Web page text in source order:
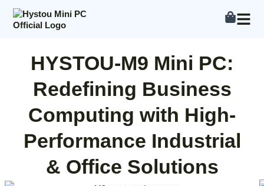
content
HYSTOU-M9 Mini PC:
Redefining Business
Computing with High-
Performance Industrial
& Office Solutions